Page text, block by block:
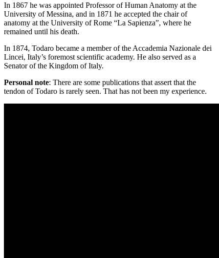
In 1867 he was appointed Professor of Human Anatomy at the
University of Messina, and in 1871 he accepted the chair of
anatomy at the University of Rome “La Sapienza”, where he
remained until his death.
In 1874, Todaro became a member of the Accademia Nazionale dei
Lincei, Italy’s foremost scientific academy. He also served as a
Senator of the Kingdom of Italy.
Personal note: There are some publications that assert that the
tendon of Todaro is rarely seen. That has not been my experience.